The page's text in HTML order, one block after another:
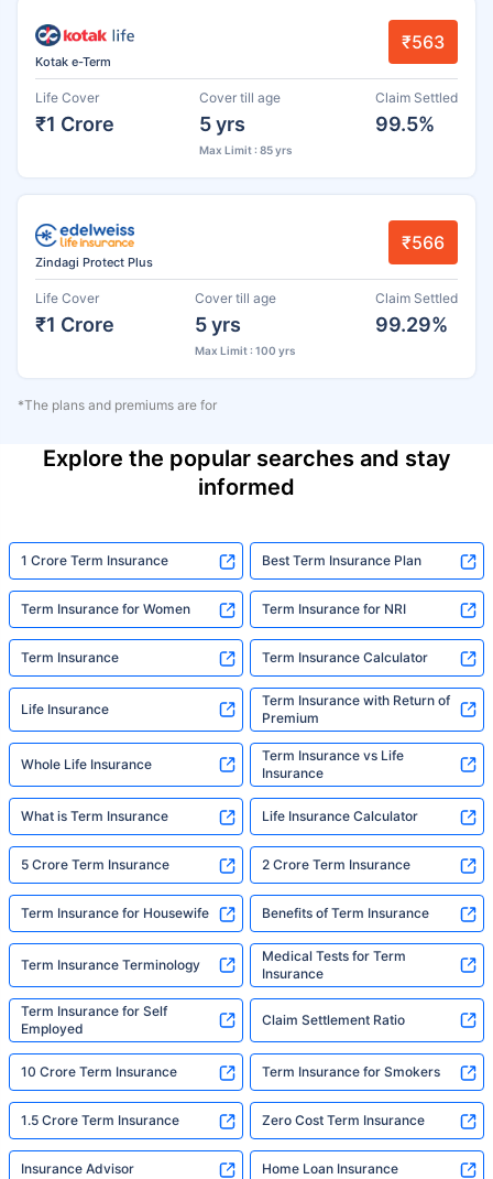
Kotak e-Term
₹563
Life Cover
₹1 Crore
Cover till age
5 yrs
Max Limit : 85 yrs
Claim Settled
99.5%
Zindagi Protect Plus
₹566
Life Cover
₹1 Crore
Cover till age
5 yrs
Max Limit : 100 yrs
Claim Settled
99.29%
*The plans and premiums are for
Explore the popular searches and stay
informed
1 Crore Term Insurance Best Term Insurance Plan
Term Insurance for Women Term Insurance for NRI
Term Insurance Term Insurance Calculator
Life Insurance
Term Insurance with Return of
Premium
Whole Life Insurance
Term Insurance vs Life
Insurance
What is Term Insurance Life Insurance Calculator
5 Crore Term Insurance 2 Crore Term Insurance
Term Insurance for Housewife Benefits of Term Insurance
Term Insurance Terminology
Medical Tests for Term
Insurance
Term Insurance for Self
Employed
Claim Settlement Ratio
10 Crore Term Insurance Term Insurance for Smokers
1.5 Crore Term Insurance Zero Cost Term Insurance
Insurance Advisor Home Loan Insurance